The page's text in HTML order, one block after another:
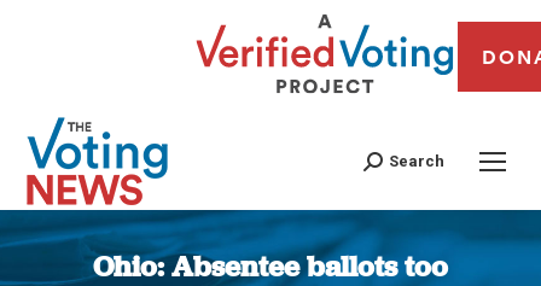
Search
Ohio: Absentee ballots too